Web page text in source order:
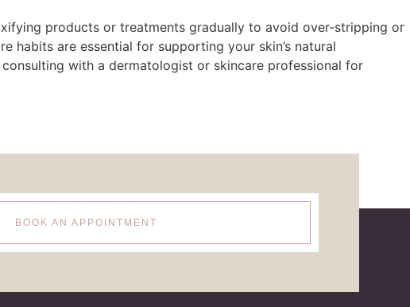
products or treatments gradually to avoid over-stripping or
habits are essential for supporting your skin’s natural
with a dermatologist or skincare professional for
BOOK AN APPOINTMENT